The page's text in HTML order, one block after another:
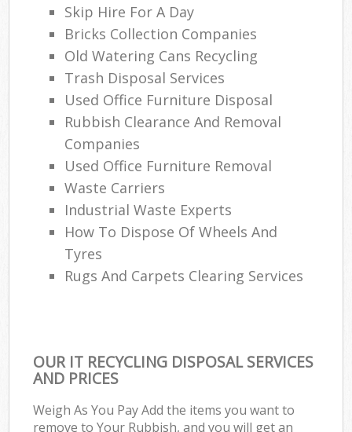
Skip Hire For A Day
Bricks Collection Companies
Old Watering Cans Recycling
Trash Disposal Services
Used Office Furniture Disposal
Rubbish Clearance And Removal
Companies
Used Office Furniture Removal
Waste Carriers
Industrial Waste Experts
How To Dispose Of Wheels And
Tyres
Rugs And Carpets Clearing Services
OUR IT RECYCLING DISPOSAL SERVICES
AND PRICES
Weigh As You Pay Add the items you want to
remove to Your Rubbish, and you will get an